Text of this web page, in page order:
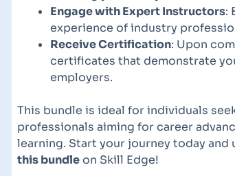
Engage with Expert Instructors:
experience of industry
Receive Certification: Upon
certificates that demonstrate
employers.
This bundle is ideal for individuals
professionals aiming for career
learning. Start your journey today
this bundleon Skill Edge!